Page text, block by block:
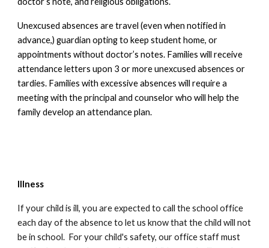
Unexcused absences are travel (even when notified in
advance,) guardian opting to keep student home, or
appointments without doctor’s notes. Families will receive
attendance letters upon 3 or more unexcused absences or
tardies. Families with excessive absences will require a
meeting with the principal and counselor who will help the
family develop an attendance plan.
Illness
If your child is ill,you are expected to call the school office
each day of the absenceto let us know that the child will not
be in school. For your child's safety, our office staff must